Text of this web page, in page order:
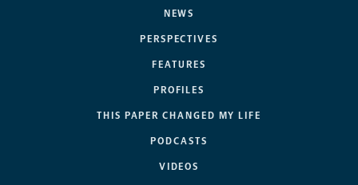
NEWS
PERSPECTIVES
FEATURES
PROFILES
THIS PAPER CHANGED MY LIFE
PODCASTS
VIDEOS